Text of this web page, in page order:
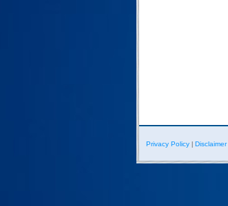
Privacy Policy Disclaimer|